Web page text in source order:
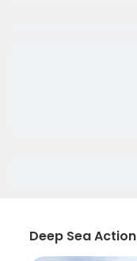
Deep Sea Action